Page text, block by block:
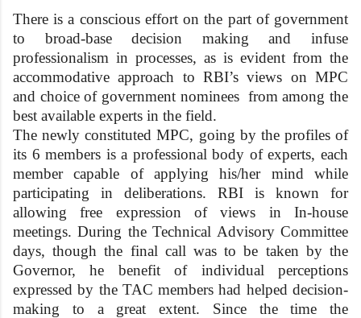
There is a conscious effort on the part of government
to broad-base decision making and infuse
professionalism in processes, as is evident from the
accommodative approach to RBI’s views on MPC
and choice of government nominees from among the
best available experts in the field.
The newly constituted MPC, going by the profiles of
its 6 members is a professional body of experts, each
member capable of applying his/her mind while
participating in deliberations. RBI is known for
allowing free expression of views in In-house
meetings. During the Technical Advisory Committee
days, though the final call was to be taken by the
Governor, he benefit of individual perceptions
expressed by the TAC members had helped decision-
making to a great extent. Since the time the